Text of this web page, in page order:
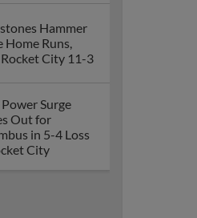
Hammer
Home Runs,
Rocket City 11-3
Surge
Out for
in 5-4 Loss
City